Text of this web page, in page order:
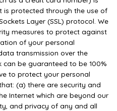
is protected through the use of
Layer (SSL) protocol. We
measures to protect against
of your personal
transmission over the
can be guaranteed to be 100%
to protect your personal
(a) there are security and
Internet which are beyond our
and privacy of any and all